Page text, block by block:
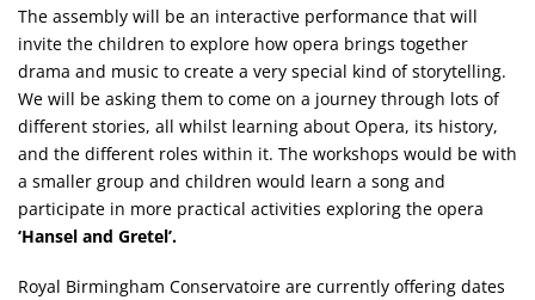
The assembly will be an interactive performance that will
invite the children to explore how opera brings together
drama and music to create a very special kind of storytelling.
We will be asking them to come on a journey through lots of
different stories, all whilst learning about Opera, its history,
and the different roles within it. The workshops would be with
a smaller group and children would learn a song and
participate in more practical activities exploring the opera
‘Hansel and Gretel’.
Royal Birmingham Conservatoire are currently offering dates